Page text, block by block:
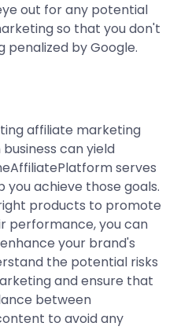
out for any potential
so that you don't
penalized by Google.
affiliate marketing
can yield
serves
achieve those goals.
products to promote
performance, you can
your brand's
the potential risks
and ensure that
between
to avoid any